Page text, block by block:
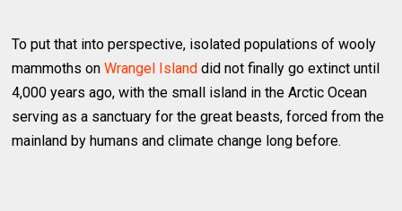
To put that into perspective, isolated populations of wooly
mammoths onWrangel Island did not finally go extinct until
4,000 years ago, with the small island in the Arctic Ocean
serving as a sanctuary for the great beasts, forced from the
mainland by humans and climate change long before.